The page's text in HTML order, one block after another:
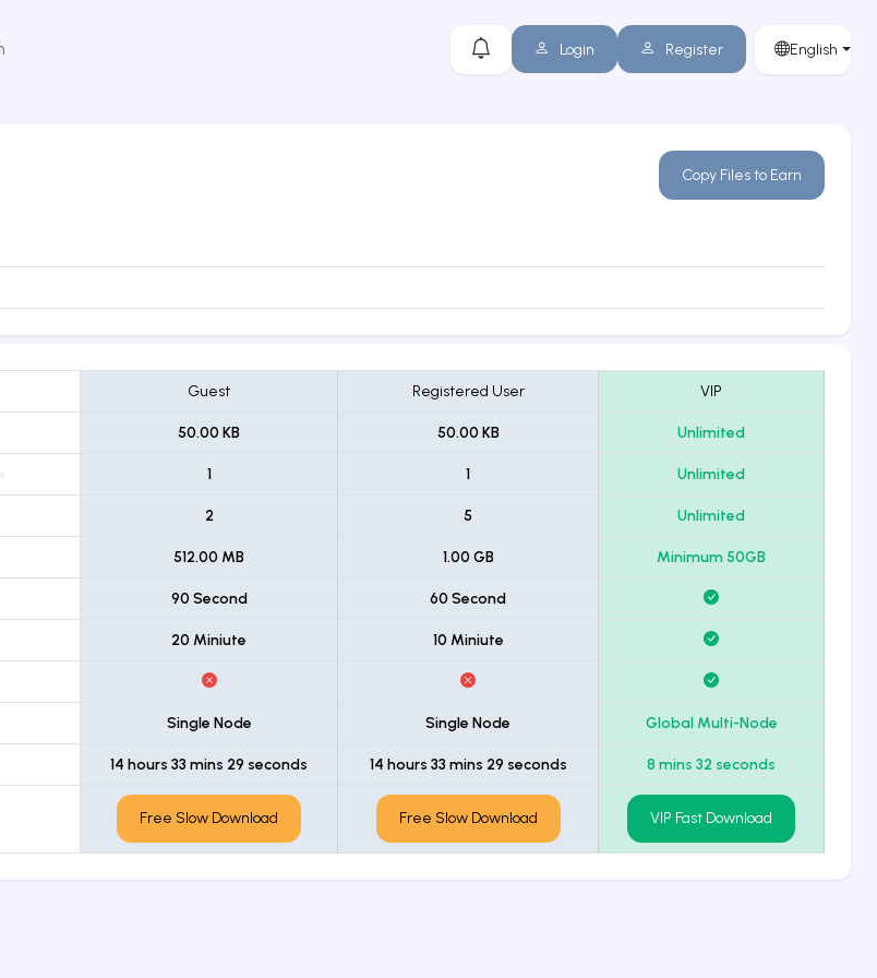
Login Register English
Copy Files to Earn
Guest Registered User VIP
50.00 KB 50.00 KB Unlimited
1 1 Unlimited
2 5 Unlimited
512.00 MB 1.00 GB Minimum 50GB
90 Second 60 Second
20 Miniute 10 Miniute
Single Node Single Node Global Multi-Node
14 hours 33 mins 29 seconds 14 hours 33 mins 29 seconds 8 mins 32 seconds
Free Slow Download Free Slow Download VIP Fast Download